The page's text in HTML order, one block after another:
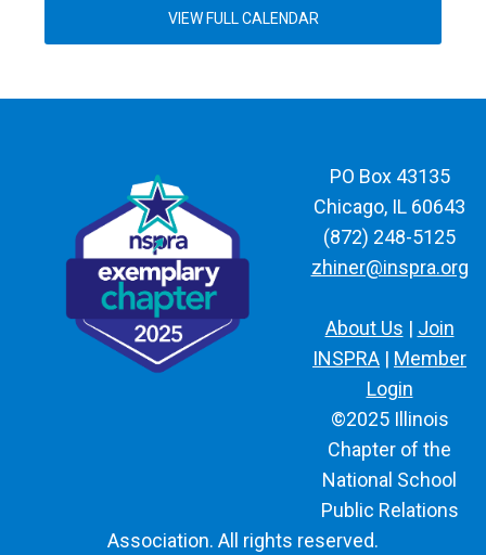
VIEW FULL CALENDAR
PO Box 43135
Chicago, IL 60643
(872) 248-5125
zhiner@inspra.org
About Us | Join
INSPRA | Member
Login
©2025 Illinois
Chapter of the
National School
Public Relations
Association. All rights reserved.